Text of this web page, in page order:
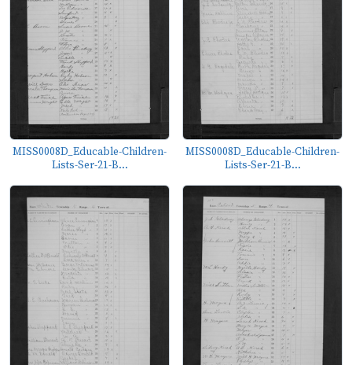
MISS0008D_Educable-Children-
Lists-Ser-21-B...
MISS0008D_Educable-Children-
Lists-Ser-21-B...